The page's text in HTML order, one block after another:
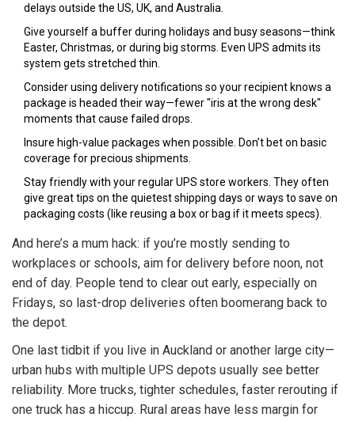
delays outside the US, UK, and Australia.
Give yourself a buffer during holidays and busy seasons—think
Easter, Christmas, or during big storms. Even UPS admits its
system gets stretched thin.
Consider using delivery notifications so your recipient knows a
package is headed their way—fewer "iris at the wrong desk"
moments that cause failed drops.
Insure high-value packages when possible. Don’t bet on basic
coverage for precious shipments.
Stay friendly with your regular UPS store workers. They often
give great tips on the quietest shipping days or ways to save on
packaging costs (like reusing a box or bag if it meets specs).
And here’s a mum hack: if you’re mostly sending to
workplaces or schools, aim for delivery before noon, not
end of day. People tend to clear out early, especially on
Fridays, so last-drop deliveries often boomerang back to
the depot.
One last tidbit if you live in Auckland or another large city—
urban hubs with multiple UPS depots usually see better
reliability. More trucks, tighter schedules, faster rerouting if
one truck has a hiccup. Rural areas have less margin for